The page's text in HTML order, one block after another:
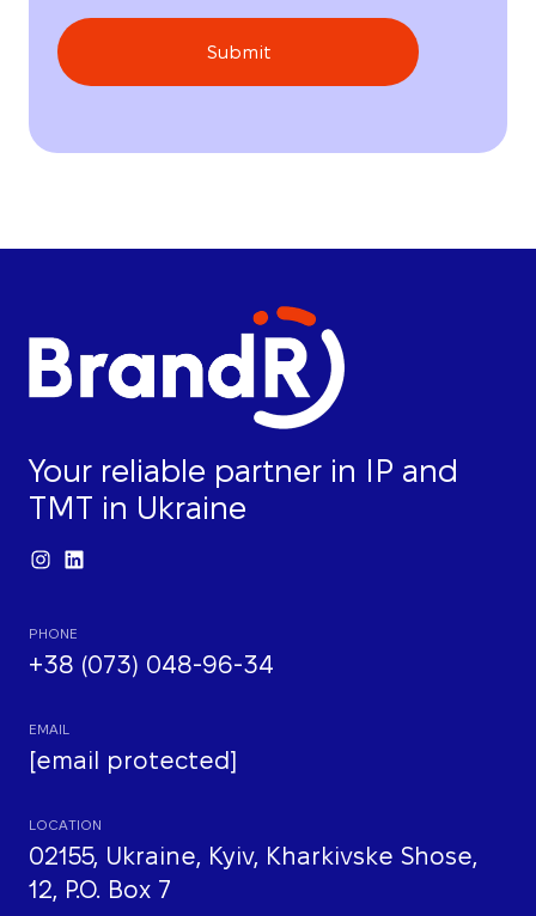
Submit
Your reliable partner in IP and
TMT in Ukraine
PHONE
+38 (073) 048-96-34
EMAIL
[email protected]
LOCATION
02155, Ukraine, Kyiv, Kharkivske Shose,
12, P.O. Box 7